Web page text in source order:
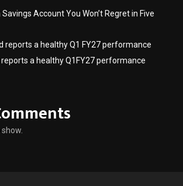
Account You Won’t Regret in Five
reports a healthy Q1 FY27 performance
a healthy Q1FY27 performance